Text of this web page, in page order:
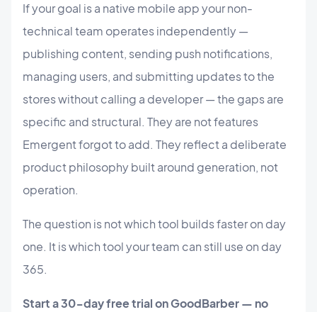
If your goal is a native mobile app your non-
technical team operates independently —
publishing content, sending push notifications,
managing users, and submitting updates to the
stores without calling a developer — the gaps are
specific and structural. They are not features
Emergent forgot to add. They reflect a deliberate
product philosophy built around generation, not
operation.
The question is not which tool builds faster on day
one. It is which tool your team can still use on day
365.
Start a 30-day free trial on GoodBarber — no